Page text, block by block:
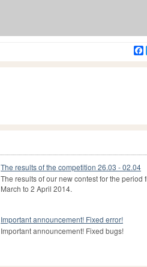
The results of the competition 26.03 - 02.04
The results of our new contest for the period
March to 2 April 2014.
Important announcement! Fixed error!
Important announcement! Fixed bugs!